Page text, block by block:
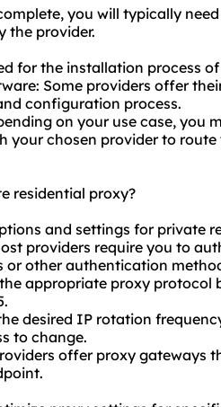
you will typically
the provider.
for the installation process
Some providers offer
configuration process.
on your use case, you
your chosen provider to
residential proxy?
and settings for private
providers require you to
or other authentication
appropriate proxy protocol
desired IP rotation
to change.
offer proxy gateways